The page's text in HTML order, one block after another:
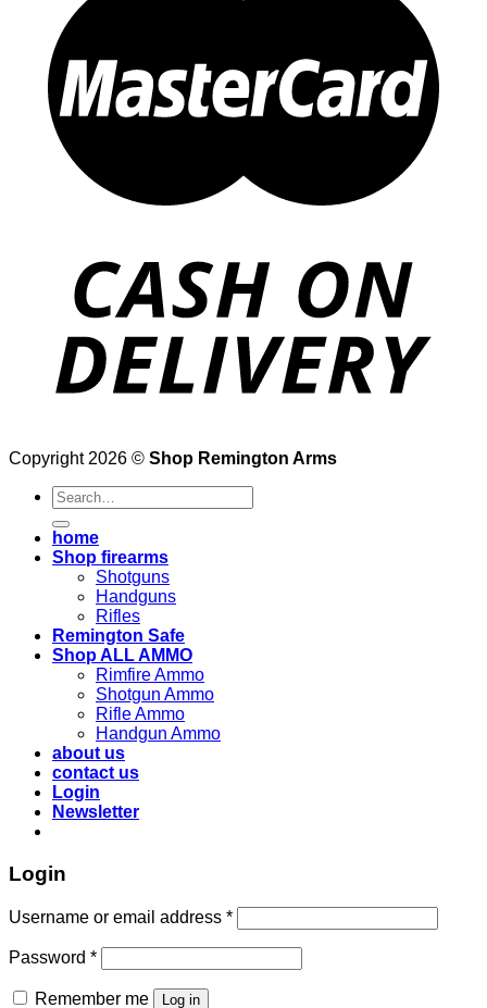
Copyright 2026 © Shop Remington Arms
Search
for:
home
Shop firearms
Shotguns
Handguns
Rifles
Remington Safe
Shop ALL AMMO
Rimfire Ammo
Shotgun Ammo
Rifle Ammo
Handgun Ammo
about us
contact us
Login
Newsletter
Login
Username or email address *
Password *
Remember me Log in